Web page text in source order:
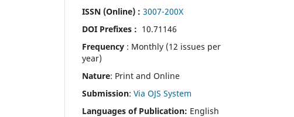
ISSN (Online) : 3007-200X
DOI Prefixes : 10.71146
Frequency : Monthly (12 issues per
year)
Nature: Print and Online
Submission: Via OJS System
Languages of Publication: English